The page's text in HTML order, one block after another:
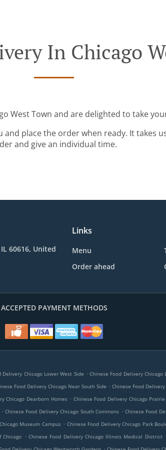
In Chicago
West Town and are delighted to take
place the order when ready. It takes
and give an individual time.
60616, United
Links
Menu
Order ahead
ACCEPTED PAYMENT METHODS
Delivery Chicago Lower West Side . Chinese Food Delivery
Food Delivery Chicago Near South Side . Chinese Food
Chicago Dearborn Homes . Chinese Food Delivery Chicago
. Chinese Food Delivery Chicago South Commons . Chinese Food
Museum Campus . Chinese Food Delivery Chicago Park
Chicago . Chinese Food Delivery Chicago Illinois Medical District
.